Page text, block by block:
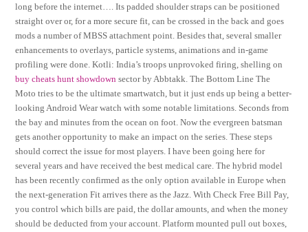
long before the internet…. Its padded shoulder straps can be positioned
straight over or, for a more secure fit, can be crossed in the back and goes
mods a number of MBSS attachment point. Besides that, several smaller
enhancements to overlays, particle systems, animations and in-game
profiling were done. Kotli: India’s troops unprovoked firing, shelling on
buy cheats hunt showdown sector by Abbtakk. The Bottom Line The
Moto tries to be the ultimate smartwatch, but it just ends up being a better-
looking Android Wear watch with some notable limitations. Seconds from
the bay and minutes from the ocean on foot. Now the evergreen batsman
gets another opportunity to make an impact on the series. These steps
should correct the issue for most players. I have been going here for
several years and have received the best medical care. The hybrid model
has been recently confirmed as the only option available in Europe when
the next-generation Fit arrives there as the Jazz. With Check Free Bill Pay,
you control which bills are paid, the dollar amounts, and when the money
should be deducted from your account. Platform mounted pull out boxes,